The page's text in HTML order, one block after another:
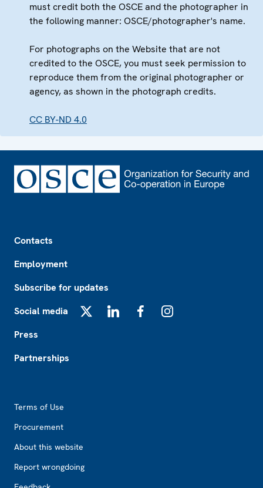
must credit both the OSCE and the photographer in
the following manner: OSCE/photographer's name.
For photographs on the Website that are not
credited to the OSCE, you must seek permission to
reproduce them from the original photographer or
agency, as shown in the photograph credits.
CC BY-ND 4.0
Contacts
Employment
Subscribe for updates
Social media
Press
Partnerships
Terms of Use
Procurement
About this website
Report wrongdoing